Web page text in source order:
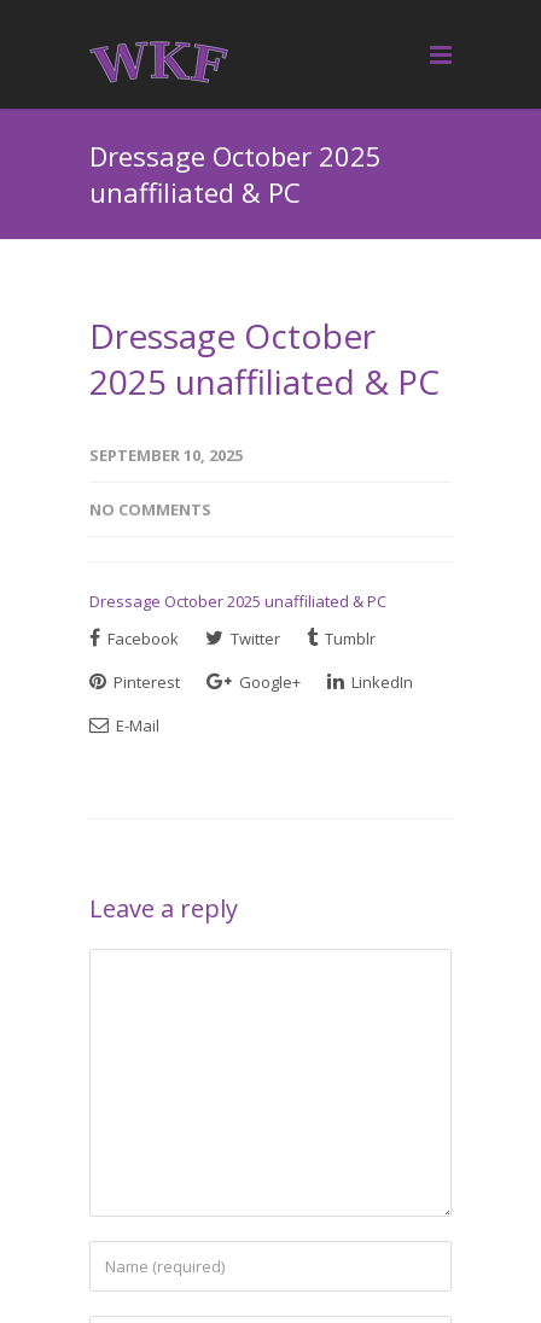
Dressage October 2025
unaffiliated & PC
Dressage October
2025 unaffiliated & PC
SEPTEMBER 10, 2025
NO COMMENTS
Dressage October 2025 unaffiliated & PC
Facebook
Twitter
Tumblr
Pinterest
Google+
LinkedIn
E-Mail
Leave a reply